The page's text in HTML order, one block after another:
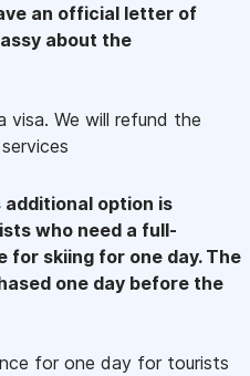
an official letter of
about the
visa. We will refund the
additional option is
who need a full-
for skiing for one day. The
one day before the
for one day for tourists